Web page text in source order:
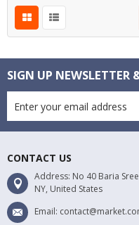
SIGN UP NEWSLETTER
CONTACT US
Address: No 40 Baria
NY, United States
Email: